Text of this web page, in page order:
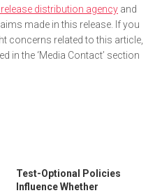
distribution agency and
made in this release. If you
concerns related to this article,
in the ‘Media Contact’ section
Test-Optional Policies
Influence Whether